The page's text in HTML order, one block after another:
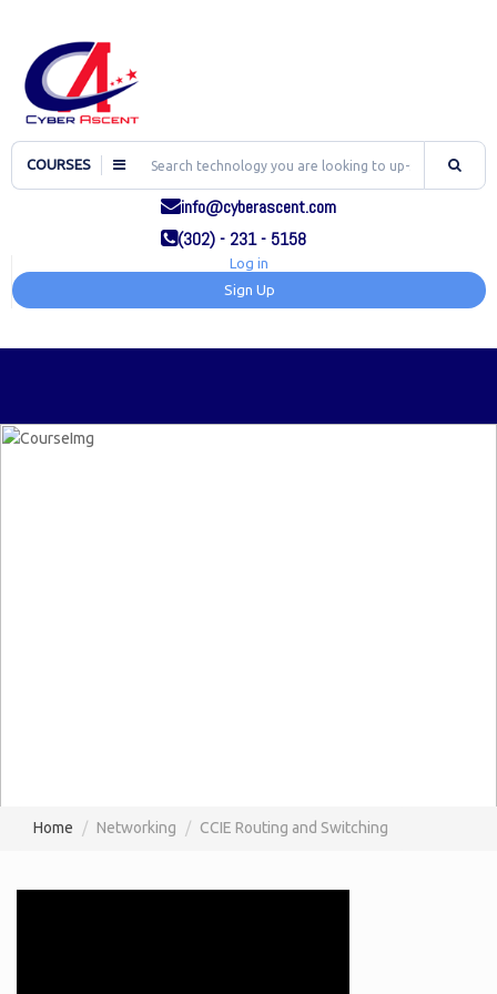
COURSES
info@cyberascent.com
(302) - 231 - 5158
Log in
Sign Up
Home Networking CCIE Routing and Switching